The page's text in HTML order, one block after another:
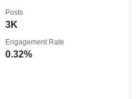
3K
Posts
0.32%
Engagement Rate